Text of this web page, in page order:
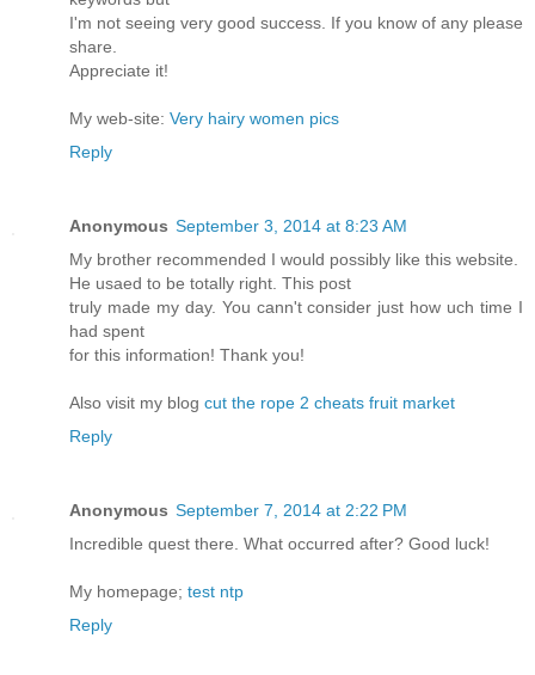
I'm not seeing very good success. If you know of any please
share.
Appreciate it!
My web-site: Very hairy women pics
Reply
Anonymous September 3, 2014 at 8:23 AM
My brother recommended I would possibly like this website.
He usaed to be totally right. This post
truly made my day. You cann't consider just how uch time I
had spent
for this information! Thank you!
Also visit my blog cut the rope 2 cheats fruit market
Reply
Anonymous September 7, 2014 at 2:22 PM
Incredible quest there. What occurred after? Good luck!
My homepage; test ntp
Reply